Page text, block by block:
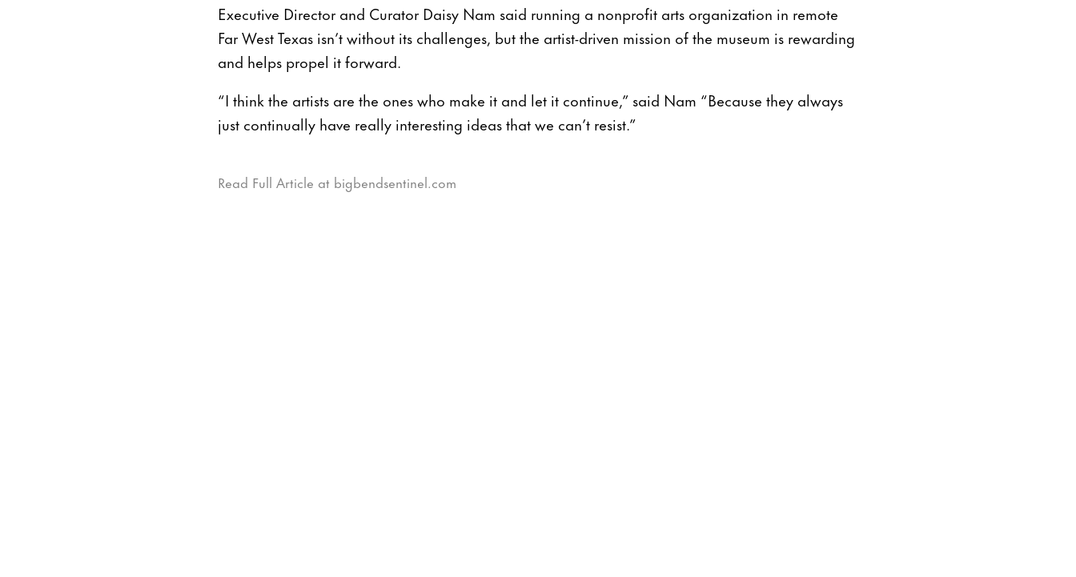
Executive Director and Curator Daisy Nam said running a nonprofit arts organization in remote
Far West Texas isn’t without its challenges, but the artist-driven mission of the museum is rewarding
and helps propel it forward.
“I think the artists are the ones who make it and let it continue,” said Nam “Because they always
just continually have really interesting ideas that we can’t resist.”
Read Full Article at bigbendsentinel.com